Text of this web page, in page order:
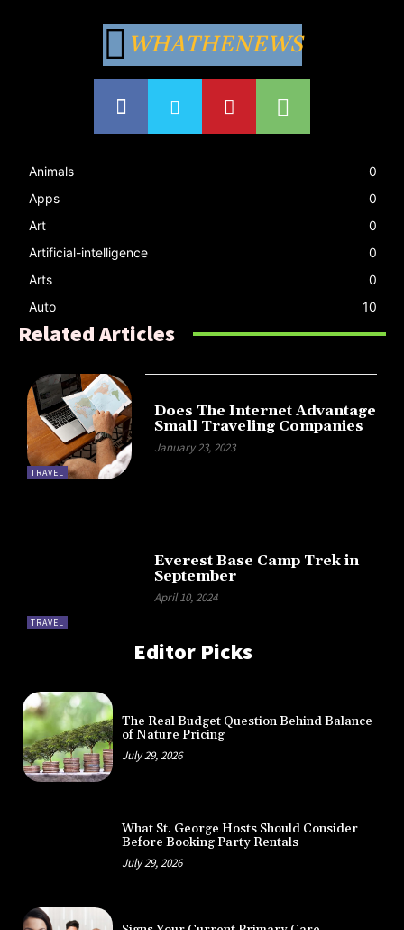
WHATHENEWS
Animals
0
Apps
0
Art
0
Artificial-intelligence
0
Arts
0
Auto
10
Related Articles
TRAVEL
Does The Internet Advantage
Small Traveling Companies
January 23, 2023
TRAVEL
Everest Base Camp Trek in
September
April 10, 2024
Editor Picks
The Real Budget Question Behind Balance
of Nature Pricing
July 29, 2026
What St. George Hosts Should Consider
Before Booking Party Rentals
July 29, 2026